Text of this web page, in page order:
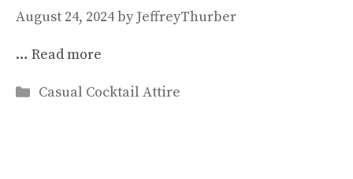
August 24, 2024by JeffreyThurber
… Read more
Categories
Casual Cocktail Attire